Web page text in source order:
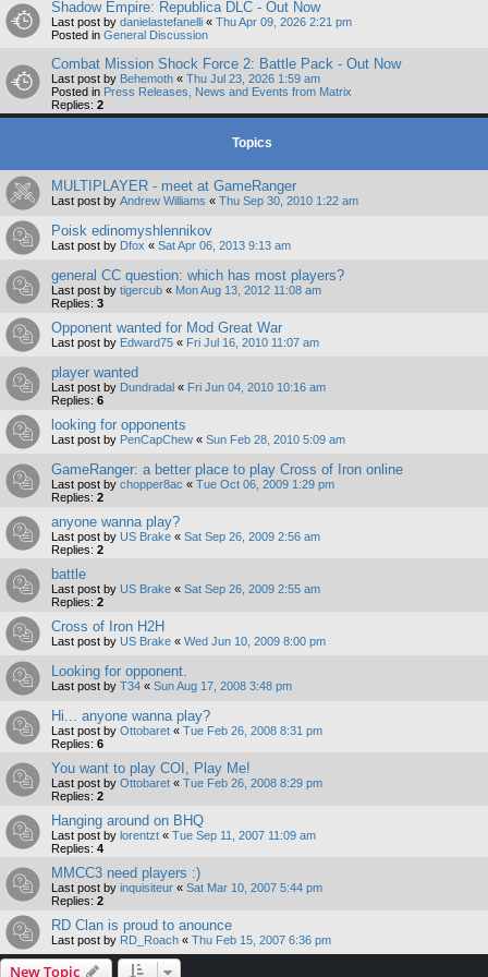
Shadow Empire: Republica DLC - Out Now
Last post by danielastefanelli « Thu Apr 09, 2026 2:21 pm
Posted in General Discussion
Combat Mission Shock Force 2: Battle Pack - Out Now
Last post by Behemoth « Thu Jul 23, 2026 1:59 am
Posted in Press Releases, News and Events from Matrix
Replies: 2
Topics
MULTIPLAYER - meet at GameRanger
Last post by Andrew Williams « Thu Sep 30, 2010 1:22 am
Poisk edinomyshlennikov
Last post by Dfox « Sat Apr 06, 2013 9:13 am
general CC question: which has most players?
Last post by tigercub « Mon Aug 13, 2012 11:08 am
Replies: 3
Opponent wanted for Mod Great War
Last post by Edward75 « Fri Jul 16, 2010 11:07 am
player wanted
Last post by Dundradal « Fri Jun 04, 2010 10:16 am
Replies: 6
looking for opponents
Last post by PenCapChew « Sun Feb 28, 2010 5:09 am
GameRanger: a better place to play Cross of Iron online
Last post by chopper8ac « Tue Oct 06, 2009 1:29 pm
Replies: 2
anyone wanna play?
Last post by US Brake « Sat Sep 26, 2009 2:56 am
Replies: 2
battle
Last post by US Brake « Sat Sep 26, 2009 2:55 am
Replies: 2
Cross of Iron H2H
Last post by US Brake « Wed Jun 10, 2009 8:00 pm
Looking for opponent.
Last post by T34 « Sun Aug 17, 2008 3:48 pm
Hi... anyone wanna play?
Last post by Ottobaret « Tue Feb 26, 2008 8:31 pm
Replies: 6
You want to play COI, Play Me!
Last post by Ottobaret « Tue Feb 26, 2008 8:29 pm
Replies: 2
Hanging around on BHQ
Last post by lorentzt « Tue Sep 11, 2007 11:09 am
Replies: 4
MMCC3 need players :)
Last post by inquisiteur « Sat Mar 10, 2007 5:44 pm
Replies: 2
RD Clan is proud to anounce
Last post by RD_Roach « Thu Feb 15, 2007 6:36 pm
New Topic